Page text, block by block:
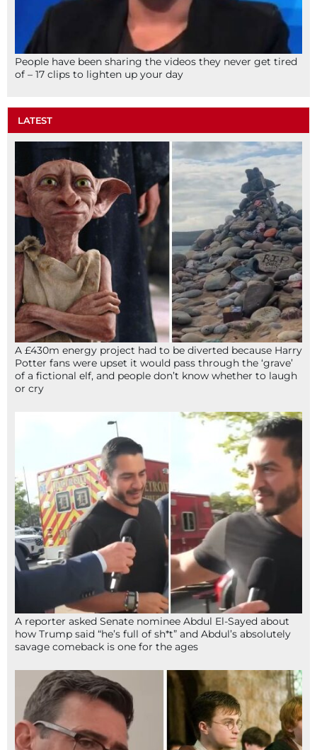
People have been sharing the videos they never get tired
of – 17 clips to lighten up your day
LATEST
A £430m energy project had to be diverted because Harry
Potter fans were upset it would pass through the ‘grave’
of a fictional elf, and people don’t know whether to laugh
or cry
A reporter asked Senate nominee Abdul El-Sayed about
how Trump said “he’s full of sh*t” and Abdul’s absolutely
savage comeback is one for the ages